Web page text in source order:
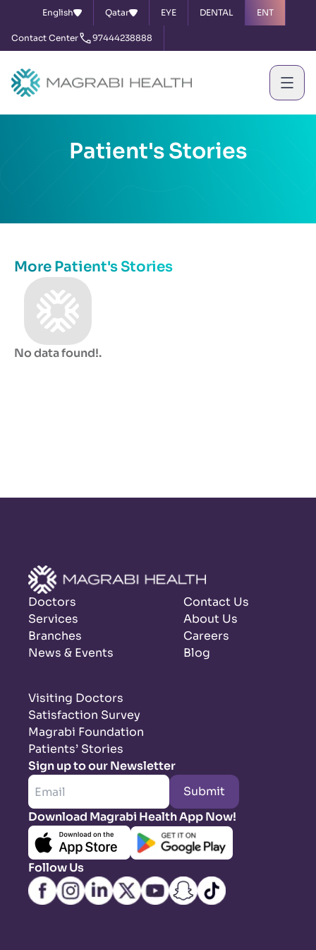
English Qatar EYE DENTAL ENT
Contact Center 97444238888
Patient's Stories
More Patient's Stories
No data found!.
Doctors
Services
Branches
News & Events
Contact Us
About Us
Careers
Blog
Visiting Doctors
Satisfaction Survey
Magrabi Foundation
Patients’ Stories
Sign up to our Newsletter
Submit
Download Magrabi Health App Now!
Follow Us